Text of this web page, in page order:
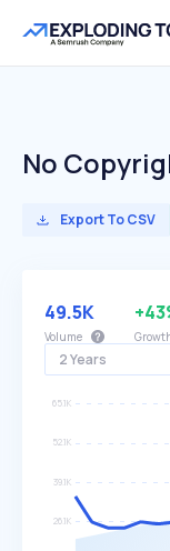
No
Export To CSV
2 Years
49.5K
Volume